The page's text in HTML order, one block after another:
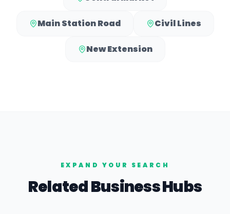
Main Station Road Civil Lines
New Extension
EXPAND YOUR SEARCH
Related Business Hubs